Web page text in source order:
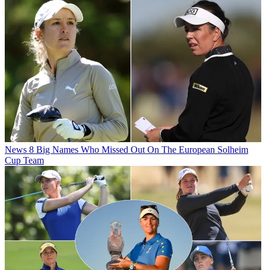
News 8 Big Names Who Missed Out On The European Solheim
Cup Team